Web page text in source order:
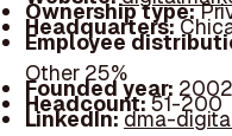
Ownership type:
Headquarters:
Employee
Other 25%
Founded year: 2002
Headcount:51-200
LinkedIn:dma-